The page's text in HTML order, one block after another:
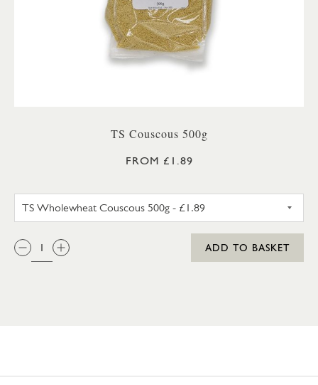
TS Couscous 500g
FROM £1.89
QTY:
ADD TO BASKET